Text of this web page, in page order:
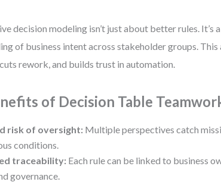
decision modeling isn’t just about better rules. It’s
of business intent across stakeholder groups. This
rework, and builds trust in automation.
of Decision Table
risk of oversight: Multiple perspectives catch
conditions.
traceability: Each rule can be linked to business
governance.